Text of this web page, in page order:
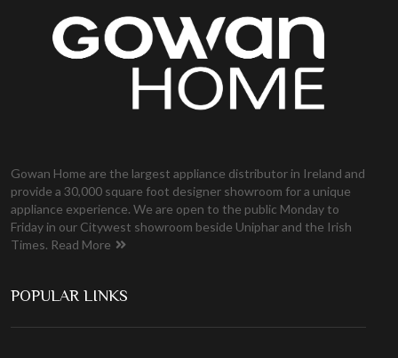
Gowan Home are the largest appliance distributor in Ireland and
provide a 30,000 square foot designer showroom for a unique
appliance experience. We are open to the public Monday to
Friday in our Citywest showroom beside Uniphar and the Irish
Times. Read More
POPULAR LINKS